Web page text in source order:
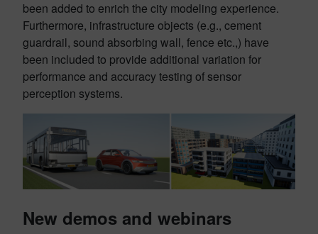
been added to enrich the city modeling experience.
Furthermore, infrastructure objects (e.g., cement
guardrail, sound absorbing wall, fence etc.,) have
been included to provide additional variation for
performance and accuracy testing of sensor
perception systems.
New demos and webinars